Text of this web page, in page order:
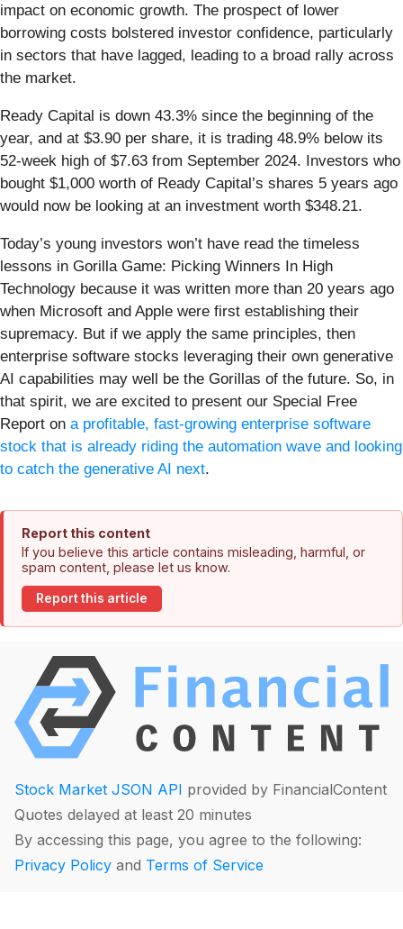
impact on economic growth. The prospect of lower
borrowing costs bolstered investor confidence, particularly
in sectors that have lagged, leading to a broad rally across
the market.
Ready Capital is down 43.3% since the beginning of the
year, and at $3.90 per share, it is trading 48.9% below its
52-week high of $7.63 from September 2024. Investors who
bought $1,000 worth of Ready Capital’s shares 5 years ago
would now be looking at an investment worth $348.21.
Today’s young investors won’t have read the timeless
lessons in Gorilla Game: Picking Winners In High
Technology because it was written more than 20 years ago
when Microsoft and Apple were first establishing their
supremacy. But if we apply the same principles, then
enterprise software stocks leveraging their own generative
AI capabilities may well be the Gorillas of the future. So, in
that spirit, we are excited to present our Special Free
Report on a profitable, fast-growing enterprise software
stock that is already riding the automation wave and looking
to catch the generative AI next.
Report this content
If you believe this article contains misleading, harmful, or
spam content, please let us know.
Report this article
Stock Market JSON API provided by FinancialContent
Quotes delayed at least 20 minutes
By accessing this page, you agree to the following:
Privacy Policy and Terms of Service